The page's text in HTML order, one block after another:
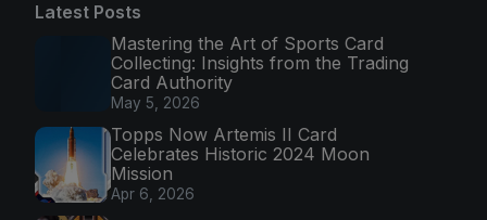
Latest Posts
Mastering the Art of Sports Card
Collecting: Insights from the Trading
Card Authority
May 5, 2026
Topps Now Artemis II Card
Celebrates Historic 2024 Moon
Mission
Apr 6, 2026